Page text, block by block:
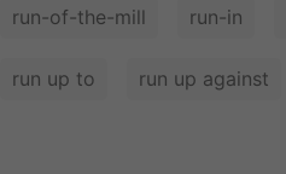
run-of-the-mill run-in
run up to run up against